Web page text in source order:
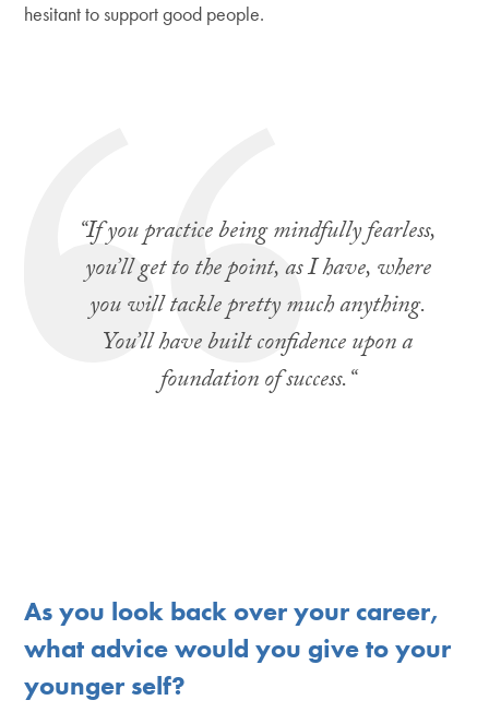
hesitant to support good people.
“If you practice being mindfully fearless,
you’ll get to the point, as I have, where
you will tackle pretty much anything.
You’ll have built confidence upon a
foundation of success.“
As you look back over your career,
what advice would you give to your
younger self?